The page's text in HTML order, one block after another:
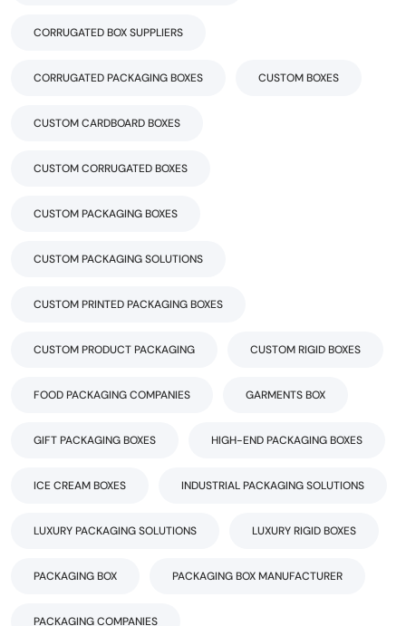
CORRUGATED BOX SUPPLIERS
CORRUGATED PACKAGING BOXES CUSTOM BOXES
CUSTOM CARDBOARD BOXES
CUSTOM CORRUGATED BOXES
CUSTOM PACKAGING BOXES
CUSTOM PACKAGING SOLUTIONS
CUSTOM PRINTED PACKAGING BOXES
CUSTOM PRODUCT PACKAGING CUSTOM RIGID BOXES
FOOD PACKAGING COMPANIES GARMENTS BOX
GIFT PACKAGING BOXES HIGH-END PACKAGING BOXES
ICE CREAM BOXES INDUSTRIAL PACKAGING SOLUTIONS
LUXURY PACKAGING SOLUTIONS LUXURY RIGID BOXES
PACKAGING BOX PACKAGING BOX MANUFACTURER
PACKAGING COMPANIES